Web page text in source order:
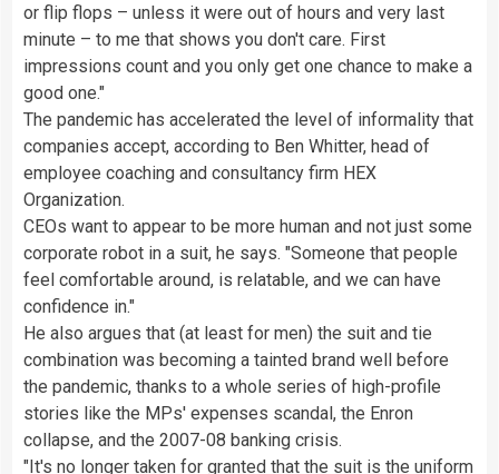
or flip flops – unless it were out of hours and very last
minute – to me that shows you don't care. First
impressions count and you only get one chance to make a
good one."
The pandemic has accelerated the level of informality that
companies accept, according to Ben Whitter, head of
employee coaching and consultancy firm HEX
Organization.
CEOs want to appear to be more human and not just some
corporate robot in a suit, he says. "Someone that people
feel comfortable around, is relatable, and we can have
confidence in."
He also argues that (at least for men) the suit and tie
combination was becoming a tainted brand well before
the pandemic, thanks to a whole series of high-profile
stories like the MPs' expenses scandal, the Enron
collapse, and the 2007-08 banking crisis.
"It's no longer taken for granted that the suit is the uniform